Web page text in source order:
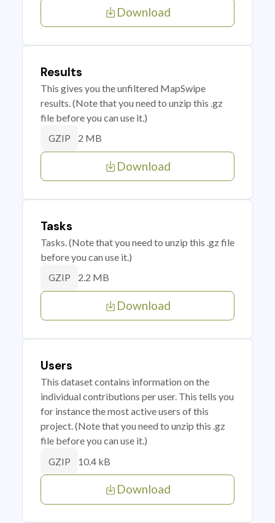
Download
Results
This gives you the unfiltered MapSwipe
results. (Note that you need to unzip this .gz
file before you can use it.)
GZIP 2 MB
Download
Tasks
Tasks. (Note that you need to unzip this .gz file
before you can use it.)
GZIP 2.2 MB
Download
Users
This dataset contains information on the
individual contributions per user. This tells you
for instance the most active users of this
project. (Note that you need to unzip this .gz
file before you can use it.)
GZIP 10.4 kB
Download